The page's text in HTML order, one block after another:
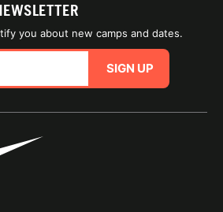
you about new camps and dates.
SIGN UP